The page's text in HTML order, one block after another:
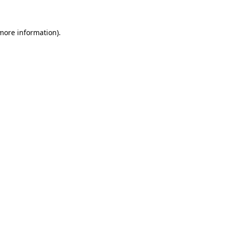
information).